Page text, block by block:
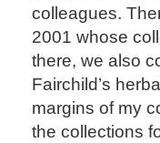
colleagues.
2001 whose
there, we also
Fairchild’s
margins of my
the collections